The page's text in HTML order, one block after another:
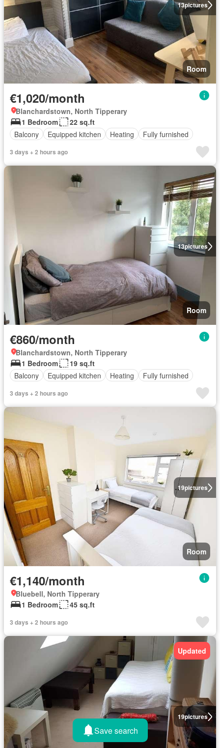
13pictures
Room
€1,020/month
Blanchardstown, North Tipperary
1 Bedroom
22 sq.ft
Balcony
Equipped kitchen Heating Fully furnished
3 days + 2 hours ago
13pictures
Room
€860/month
Blanchardstown, North Tipperary
1 Bedroom
19 sq.ft
Balcony
Equipped kitchen Heating Fully furnished
3 days + 2 hours ago
19pictures
Room
€1,140/month
Bluebell, North Tipperary
1 Bedroom
45 sq.ft
3 days + 2 hours ago
19pictures
Updated
Save search